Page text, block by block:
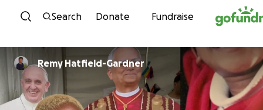
Skip to content
Search Donate Fundraise
Remy Hatfield-Gardner